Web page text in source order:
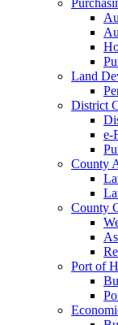
Land
District
e-
County
County
Port of